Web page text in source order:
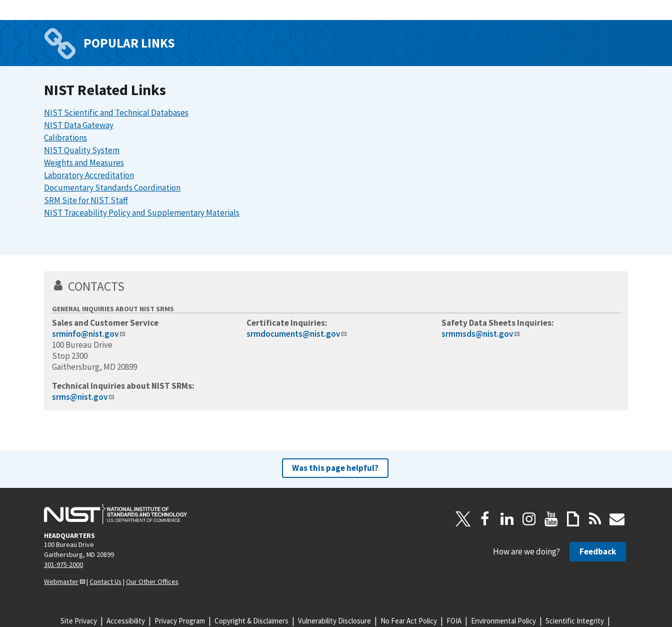
POPULAR LINKS
NIST Related Links
NIST Scientific and Technical Databases
NIST Data Gateway
Calibrations
NIST Quality System
Weights and Measures
Laboratory Accreditation
Documentary Standards Coordination
SRM Site for NIST Staff
NIST Traceability Policy and Supplementary Materials
CONTACTS
GENERAL INQUIRIES ABOUT NIST SRMS
Sales and Customer Service
srminfo@nist.gov
100 Bureau Drive
Stop 2300
Gaithersburg, MD 20899
Certificate Inquiries:
srmdocuments@nist.gov
Safety Data Sheets Inquiries:
srmmsds@nist.gov
Technical Inquiries about NIST SRMs:
srms@nist.gov
Was this page helpful?
HEADQUARTERS
100 Bureau Drive
Gaithersburg, MD 20899
301-975-2000
Webmaster
| Contact Us | Our Other Offices
How are we doing? Feedback
Site Privacy Accessibility Privacy Program Copyright & Disclaimers Vulnerability Disclosure No Fear Act Policy FOIA Environmental Policy Scientific Integrity